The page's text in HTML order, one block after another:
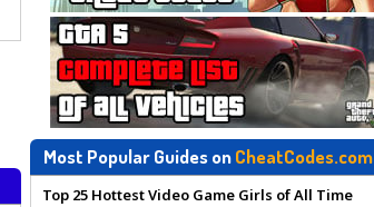
Most Popular Guides onCheatCodes.com
Top 25 Hottest Video Game Girls of All Time